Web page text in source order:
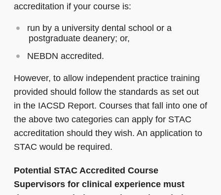
accreditation if your course is:
run by a university dental school or a
postgraduate deanery; or,
NEBDN accredited.
However, to allow independent practice training
provided should follow the standards as set out
in the IACSD Report. Courses that fall into one of
the above two categories can apply for STAC
accreditation should they wish. An application to
STAC would be required.
Potential STAC Accredited Course
Supervisors for clinical experience must